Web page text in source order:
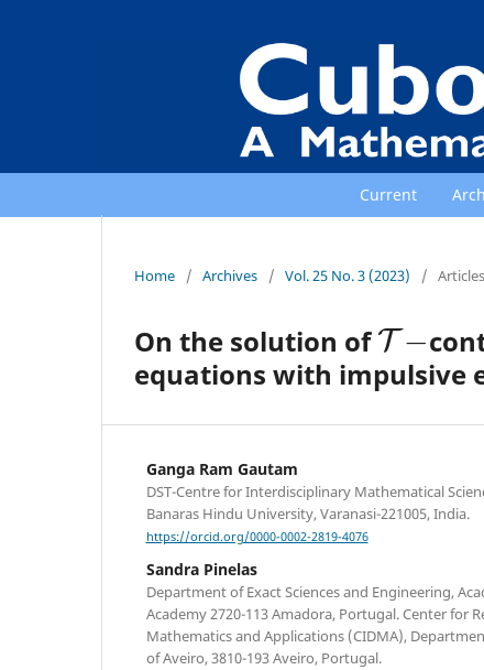
Current
Home / Archives / Vol. 25 No. 3 (2023) / Articles
On the solution of
T−
equations with impulsive
Ganga Ram Gautam
DST-Centre for Interdisciplinary Mathematical
Banaras Hindu University, Varanasi-221005, India.
https://orcid.org/0000-0002-2819-4076
Sandra Pinelas
Department of Exact Sciences and Engineering,
Academy 2720-113 Amadora, Portugal. Center for
Mathematics and Applications (CIDMA),
of Aveiro, 3810-193 Aveiro, Portugal.